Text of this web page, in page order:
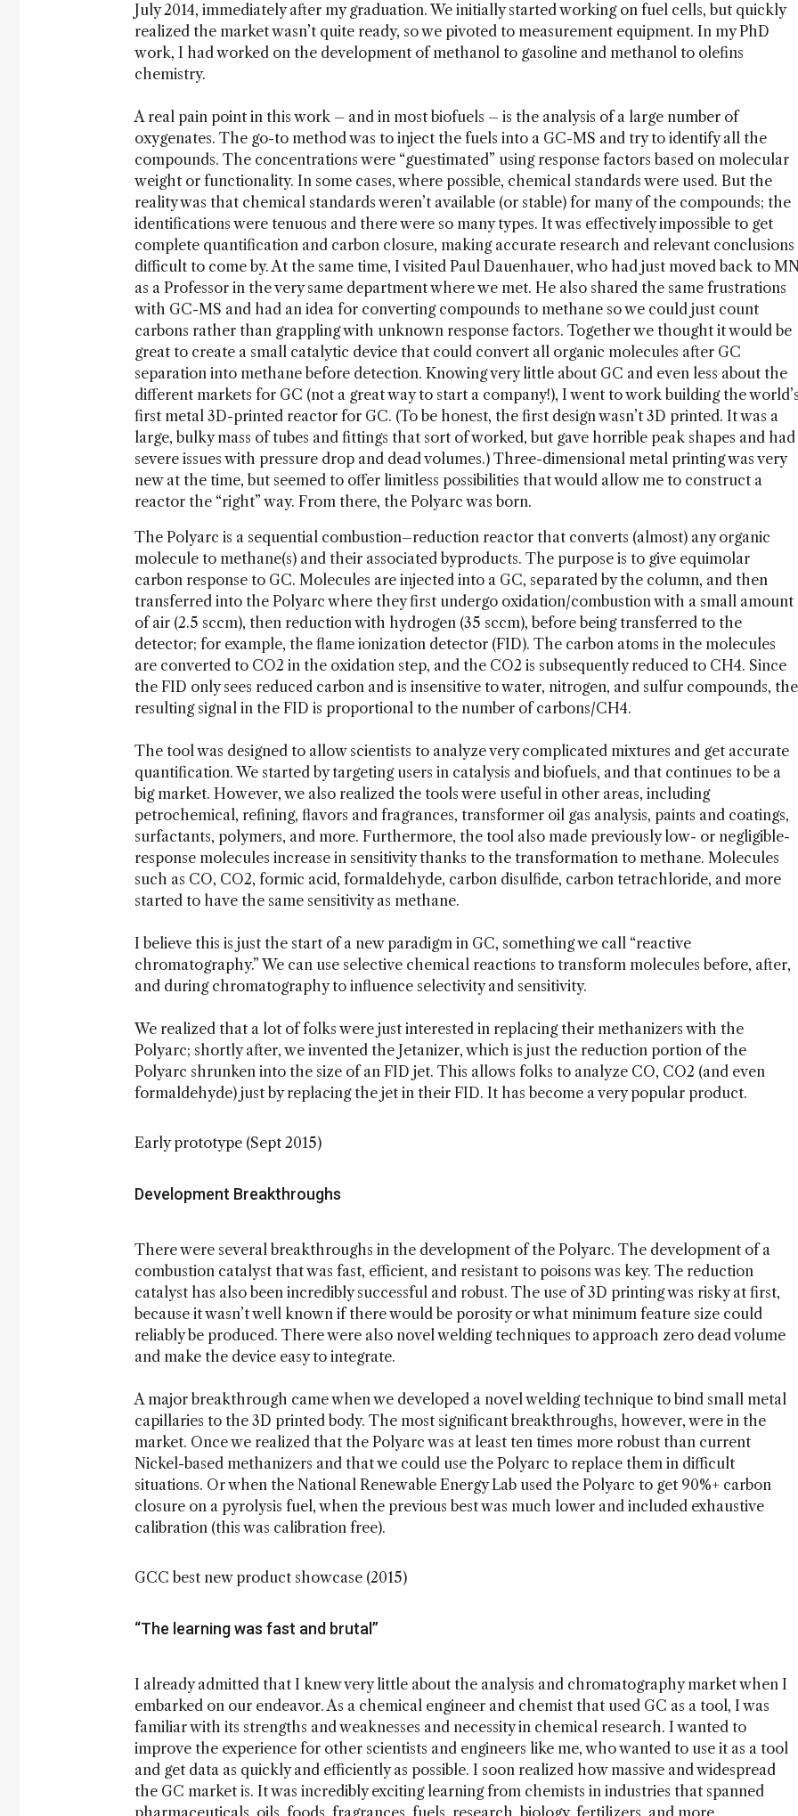
July 2014, immediately after my graduation. We initially started working on fuel cells, but quickly
realized the market wasn’t quite ready, so we pivoted to measurement equipment. In my PhD
work, I had worked on the development of methanol to gasoline and methanol to olefins
chemistry.
A real pain point in this work – and in most biofuels – is the analysis of a large number of
oxygenates. The go-to method was to inject the fuels into a GC-MS and try to identify all the
compounds. The concentrations were “guestimated” using response factors based on molecular
weight or functionality. In some cases, where possible, chemical standards were used. But the
reality was that chemical standards weren’t available (or stable) for many of the compounds; the
identifications were tenuous and there were so many types. It was effectively impossible to get
complete quantification and carbon closure, making accurate research and relevant conclusions
difficult to come by. At the same time, I visited Paul Dauenhauer, who had just moved back to
as a Professor in the very same department where we met. He also shared the same frustrations
with GC-MS and had an idea for converting compounds to methane so we could just count
carbons rather than grappling with unknown response factors. Together we thought it would be
great to create a small catalytic device that could convert all organic molecules after GC
separation into methane before detection. Knowing very little about GC and even less about the
different markets for GC (not a great way to start a company!), I went to work building the
first metal 3D-printed reactor for GC. (To be honest, the first design wasn’t 3D printed. It was a
large, bulky mass of tubes and fittings that sort of worked, but gave horrible peak shapes and had
severe issues with pressure drop and dead volumes.) Three-dimensional metal printing was very
new at the time, but seemed to offer limitless possibilities that would allow me to construct a
reactor the “right” way. From there, the Polyarc was born.
The Polyarc is a sequential combustion–reduction reactor that converts (almost) any organic
molecule to methane(s) and their associated byproducts. The purpose is to give equimolar
carbon response to GC. Molecules are injected into a GC, separated by the column, and then
transferred into the Polyarc where they first undergo oxidation/combustion with a small amount
of air (2.5 sccm), then reduction with hydrogen (35 sccm), before being transferred to the
detector; for example, the flame ionization detector (FID). The carbon atoms in the molecules
are converted to CO2 in the oxidation step, and the CO2 is subsequently reduced to CH4. Since
the FID only sees reduced carbon and is insensitive to water, nitrogen, and sulfur compounds, the
resulting signal in the FID is proportional to the number of carbons/CH4.
The tool was designed to allow scientists to analyze very complicated mixtures and get accurate
quantification. We started by targeting users in catalysis and biofuels, and that continues to be a
big market. However, we also realized the tools were useful in other areas, including
petrochemical, refining, flavors and fragrances, transformer oil gas analysis, paints and coatings,
surfactants, polymers, and more. Furthermore, the tool also made previously low- or negligible-
response molecules increase in sensitivity thanks to the transformation to methane. Molecules
such as CO, CO2, formic acid, formaldehyde, carbon disulfide, carbon tetrachloride, and more
started to have the same sensitivity as methane.
I believe this is just the start of a new paradigm in GC, something we call “reactive
chromatography.” We can use selective chemical reactions to transform molecules before, after,
and during chromatography to influence selectivity and sensitivity.
We realized that a lot of folks were just interested in replacing their methanizers with the
Polyarc; shortly after, we invented the Jetanizer, which is just the reduction portion of the
Polyarc shrunken into the size of an FID jet. This allows folks to analyze CO, CO2 (and even
formaldehyde) just by replacing the jet in their FID. It has become a very popular product.
Early prototype (Sept 2015)
Development Breakthroughs
There were several breakthroughs in the development of the Polyarc. The development of a
combustion catalyst that was fast, efficient, and resistant to poisons was key. The reduction
catalyst has also been incredibly successful and robust. The use of 3D printing was risky at first,
because it wasn’t well known if there would be porosity or what minimum feature size could
reliably be produced. There were also novel welding techniques to approach zero dead volume
and make the device easy to integrate.
A major breakthrough came when we developed a novel welding technique to bind small metal
capillaries to the 3D printed body. The most significant breakthroughs, however, were in the
market. Once we realized that the Polyarc was at least ten times more robust than current
Nickel-based methanizers and that we could use the Polyarc to replace them in difficult
situations. Or when the National Renewable Energy Lab used the Polyarc to get 90%+ carbon
closure on a pyrolysis fuel, when the previous best was much lower and included exhaustive
calibration (this was calibration free).
GCC best new product showcase (2015)
“The learning was fast and brutal”
I already admitted that I knew very little about the analysis and chromatography market when I
embarked on our endeavor. As a chemical engineer and chemist that used GC as a tool, I was
familiar with its strengths and weaknesses and necessity in chemical research. I wanted to
improve the experience for other scientists and engineers like me, who wanted to use it as a tool
and get data as quickly and efficiently as possible. I soon realized how massive and widespread
the GC market is. It was incredibly exciting learning from chemists in industries that spanned
pharmaceuticals, oils, foods, fragrances, fuels, research, biology, fertilizers, and more.